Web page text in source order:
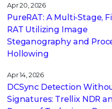
Apr 20, 2026
PureRAT: A Multi-Stage,
RAT Utilizing Image
Steganography and
Hollowing
Apr 14, 2026
DCSync Detection
Signatures: Trellix NDR